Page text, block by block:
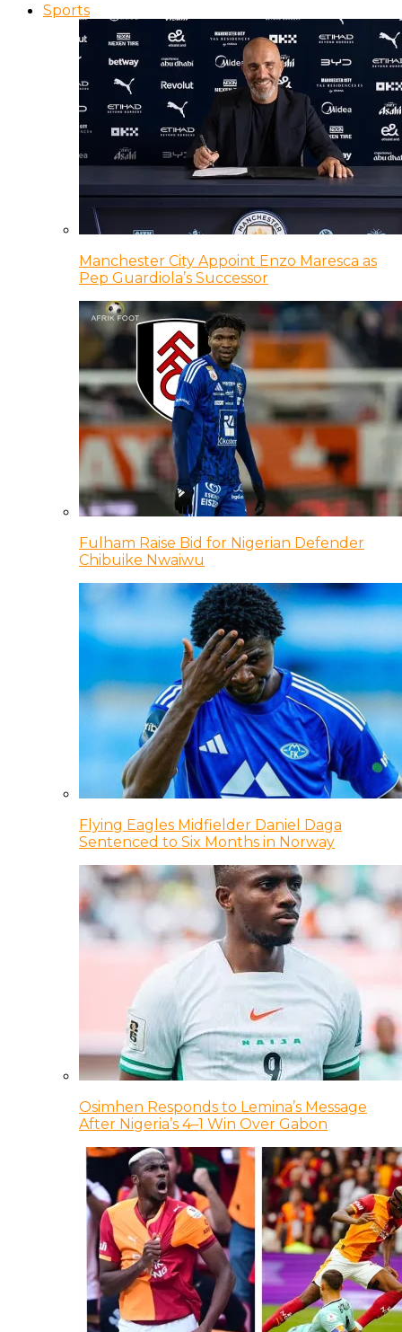
Sports
Manchester City Appoint Enzo Maresca as
Pep Guardiola’s Successor
Fulham Raise Bid for Nigerian Defender
Chibuike Nwaiwu
Flying Eagles Midfielder Daniel Daga
Sentenced to Six Months in Norway
Osimhen Responds to Lemina’s Message
After Nigeria’s 4–1 Win Over Gabon